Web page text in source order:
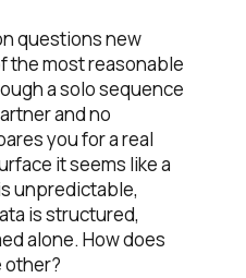
questions new
the most reasonable
a solo sequence
and no
you for a real
it seems like a
unpredictable,
is structured,
alone. How does
other?